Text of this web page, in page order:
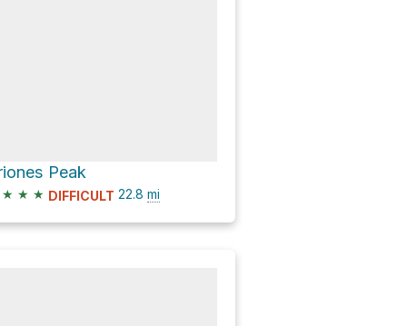
Peak
★ ★ ★ DIFFICULT 22.8 mi